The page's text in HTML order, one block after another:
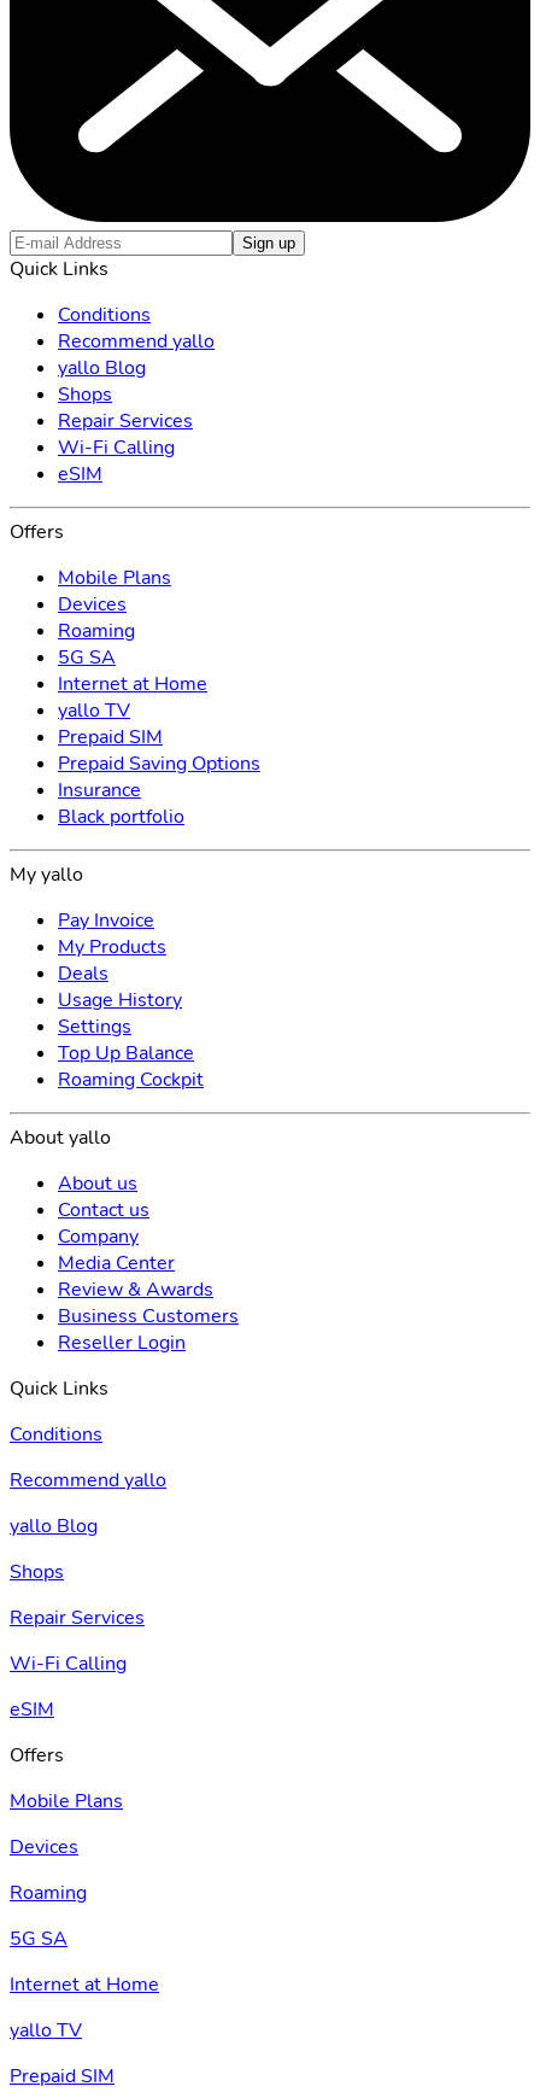
Sign up
Quick Links
Conditions
Recommend yallo
yallo Blog
Shops
Repair Services
Wi-Fi Calling
eSIM
Offers
Mobile Plans
Devices
Roaming
5G SA
Internet at Home
yallo TV
Prepaid SIM
Prepaid Saving Options
Insurance
Black portfolio
My yallo
Pay Invoice
My Products
Deals
Usage History
Settings
Top Up Balance
Roaming Cockpit
About yallo
About us
Contact us
Company
Media Center
Review & Awards
Business Customers
Reseller Login
Quick Links
Conditions
Recommend yallo
yallo Blog
Shops
Repair Services
Wi-Fi Calling
eSIM
Offers
Mobile Plans
Devices
Roaming
5G SA
Internet at Home
yallo TV
Prepaid SIM